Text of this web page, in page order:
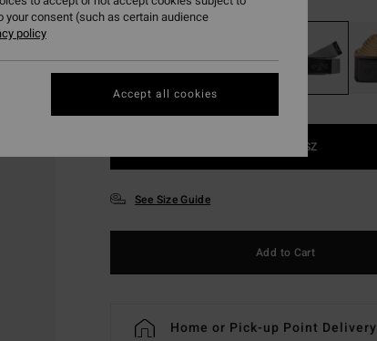
1SZ
See Size Guide
Add to Cart
Home or Pick-up Point Delivery
consent (such as certain audience
policy
Accept all cookies